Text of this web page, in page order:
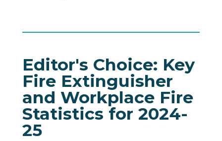
Editor's Choice: Key
Fire Extinguisher
and Workplace Fire
Statistics for 2024-
25